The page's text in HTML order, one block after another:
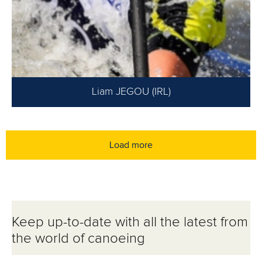
Liam JEGOU (IRL)
Load more
Keep up-to-date with all the latest from
the world of canoeing